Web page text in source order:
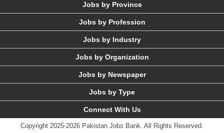
Jobs by Province
Jobs by Profession
Jobs by Industry
Jobs by Organization
Jobs by Newspaper
Jobs by Type
Connect With Us
Copyright 2025-2026 Pakistan Jobs Bank. All Rights Reserved.